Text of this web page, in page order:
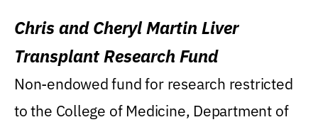
Chris and Cheryl Martin Liver
Transplant Research Fund
Non-endowed fund for research restricted
to the College of Medicine, Department of